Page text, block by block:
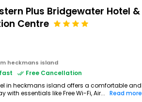
Plus Bridgewater Hotel &
Centre
heckmans island
Free Cancellation
in heckmans island offers a comfortable and
with essentials like Free Wi-Fi, Air... Read more